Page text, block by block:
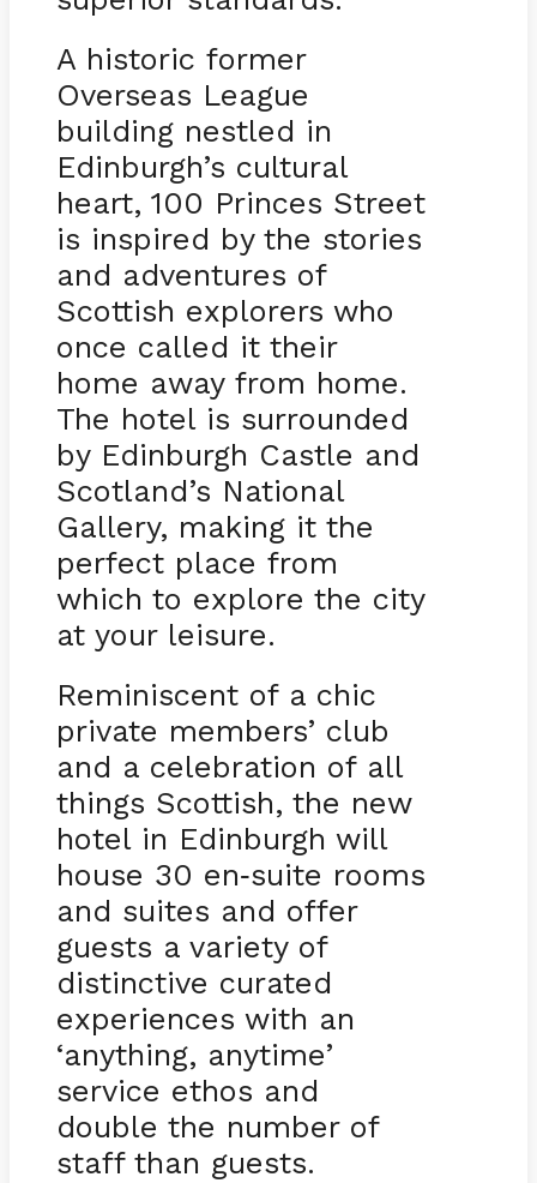
A historic former
Overseas League
building nestled in
Edinburgh’s cultural
heart, 100 Princes Street
is inspired by the stories
and adventures of
Scottish explorers who
once called it their
home away from home.
The hotel is surrounded
by Edinburgh Castle and
Scotland’s National
Gallery, making it the
perfect place from
which to explore the city
at your leisure.
Reminiscent of a chic
private members’ club
and a celebration of all
things Scottish, the new
hotel in Edinburgh will
house 30 en-suite rooms
and suites and offer
guests a variety of
distinctive curated
experiences with an
‘anything, anytime’
service ethos and
double the number of
staff than guests.